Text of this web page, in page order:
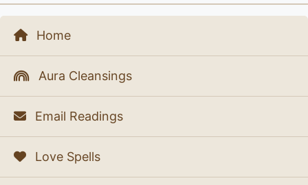
Home
Aura Cleansings
Email Readings
Love Spells